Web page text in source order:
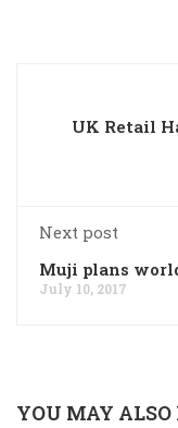
UK Retail
Next post
Muji plans
July 10, 2017
YOU MAY